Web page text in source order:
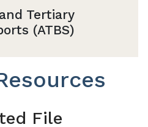
Tertiary
(ATBS)
File